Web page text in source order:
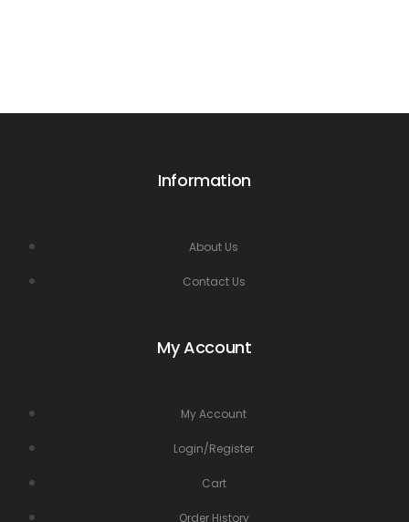
Information
About Us
Contact Us
My Account
My Account
Login/Register
Cart
Order History